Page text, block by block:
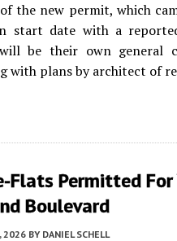
the new permit, which
start date with a
be their own general
with plans by architect of
Flats Permitted For
Boulevard
2026 BY DANIEL SCHELL